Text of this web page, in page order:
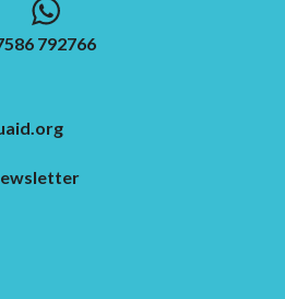
792766